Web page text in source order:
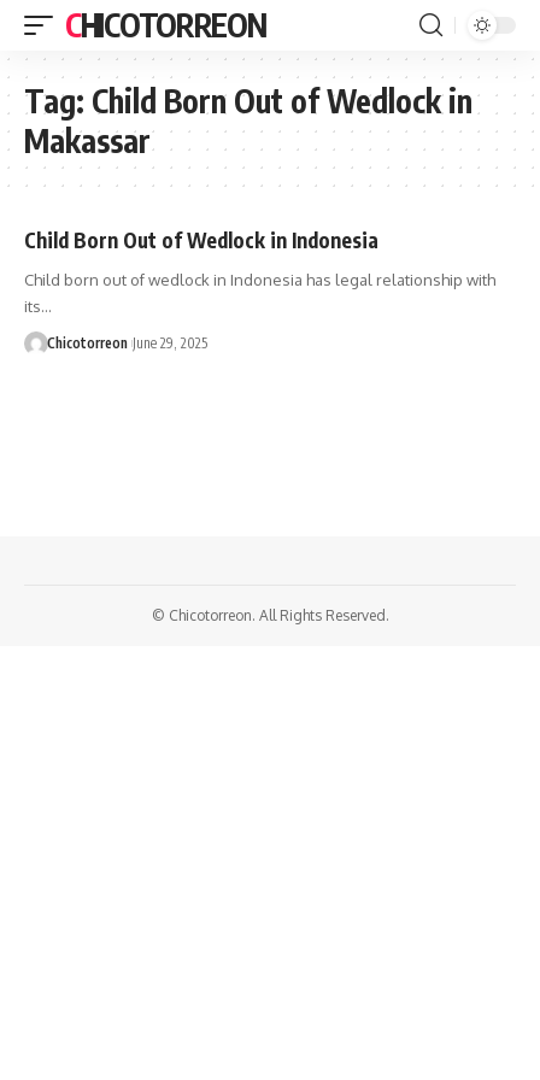
CHICOTORREON
Tag: Child Born Out of Wedlock in
Makassar
Child Born Out of Wedlock in Indonesia
Child born out of wedlock in Indonesia has legal relationship with
its…
Chicotorreon June 29, 2025
© Chicotorreon. All Rights Reserved.